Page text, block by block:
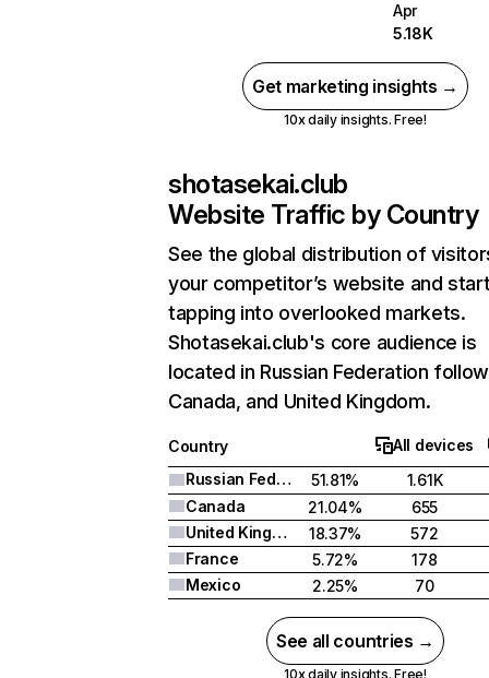
Apr
5.18K
Get marketing insights →
10x daily insights. Free!
shotasekai.club
Website Traffic by Country
See the global distribution of
your competitor’s website and
tapping into overlooked markets.
Shotasekai.club's core audience is
located in Russian Federation
Canada, and United Kingdom.
Country
All devices
Russian Federation
51.81%
1.61K
Canada
21.04%
655
United Kingdom
18.37%
572
France
5.72%
178
Mexico
2.25% 70
See all countries →
10x daily insights. Free!